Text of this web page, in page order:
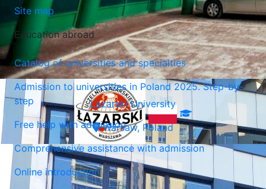
Lazarski University
Warsaw, Poland
Site map
Education abroad
Catalog of universities and specialties
Admission to universities in Poland 2025. Step-by-
step
Free help with admission
Comprehensive assistance with admission
Online introduction